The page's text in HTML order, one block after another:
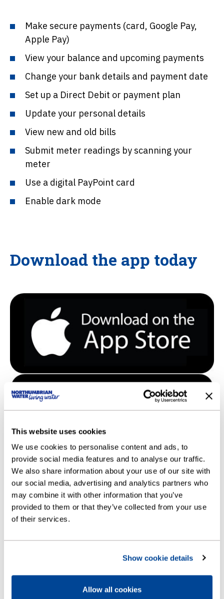
This website uses cookies
We use cookies to personalise content and ads, to
provide social media features and to analyse our traffic.
We also share information about your use of our site with
our social media, advertising and analytics partners who
may combine it with other information that you’ve
provided to them or that they’ve collected from your use
of their services.
Show cookie details
Allow all cookies
Make secure payments (card, Google Pay,
Apple Pay)
View your balance and upcoming payments
Change your bank details and payment date
Set up a Direct Debit or payment plan
Update your personal details
View new and old bills
Submit meter readings by scanning your
meter
Use a digital PayPoint card
Enable dark mode
Download the app today